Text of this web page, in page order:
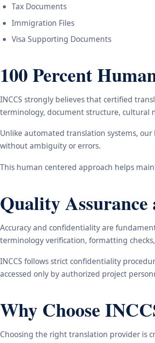
Tax Documents
Immigration Files
Visa Supporting Documents
100 Percent
INCCS strongly believes that certified
terminology, document structure, cultural
Unlike automated translation systems,
without ambiguity or errors.
This human centered approach helps
Quality
Accuracy and confidentiality are
terminology verification, formatting
INCCS follows strict confidentiality
accessed only by authorized project
Why Choose
Choosing the right translation provider is